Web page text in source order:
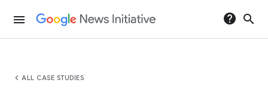
menu help search
chevron_left ALL CASE STUDIES